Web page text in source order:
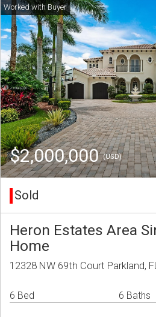
$2,000,000(USD)
Sold
Heron Estates Area
Home
12328 NW 69th Court Parkland,
6 Bed 6 Baths